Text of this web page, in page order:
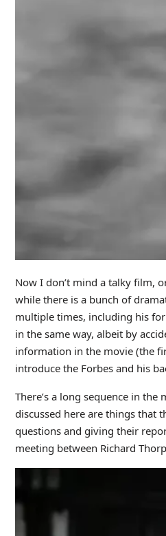
Now I don’t mind a talky film,
while there is a bunch of
multiple times, including his
in the same way, albeit by
information in the movie (the
introduce the Forbes and his
There’s a long sequence in
discussed here are things that
questions and giving their
meeting between Richard